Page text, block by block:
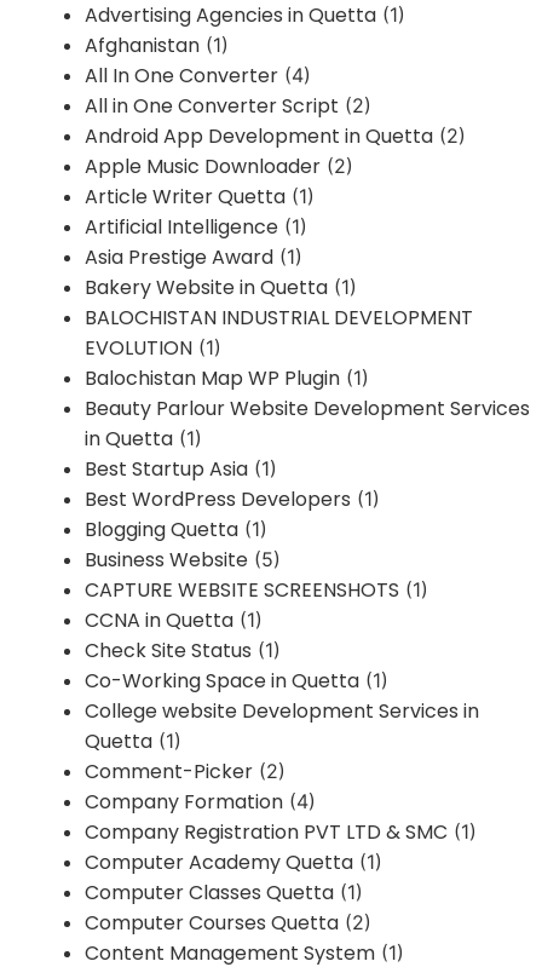
Advertising Agencies in Quetta (1)
Afghanistan (1)
All In One Converter (4)
All in One Converter Script (2)
Android App Development in Quetta (2)
Apple Music Downloader (2)
Article Writer Quetta (1)
Artificial Intelligence (1)
Asia Prestige Award (1)
Bakery Website in Quetta (1)
BALOCHISTAN INDUSTRIAL DEVELOPMENT
EVOLUTION (1)
Balochistan Map WP Plugin (1)
Beauty Parlour Website Development Services
in Quetta (1)
Best Startup Asia (1)
Best WordPress Developers (1)
Blogging Quetta (1)
Business Website (5)
CAPTURE WEBSITE SCREENSHOTS (1)
CCNA in Quetta (1)
Check Site Status (1)
Co-Working Space in Quetta (1)
College website Development Services in
Quetta (1)
Comment-Picker (2)
Company Formation (4)
Company Registration PVT LTD & SMC (1)
Computer Academy Quetta (1)
Computer Classes Quetta (1)
Computer Courses Quetta (2)
Content Management System (1)